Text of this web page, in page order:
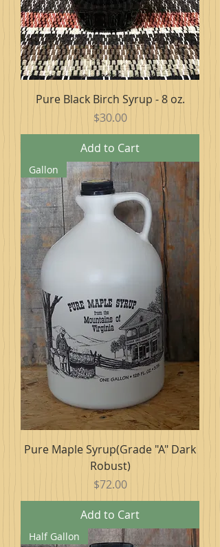
Pure Black Birch Syrup - 8 oz.
Price
$30.00
Add to Cart
Gallon
Pure Maple Syrup(Grade "A" Dark
Robust)
Price
$72.00
Add to Cart
Half Gallon